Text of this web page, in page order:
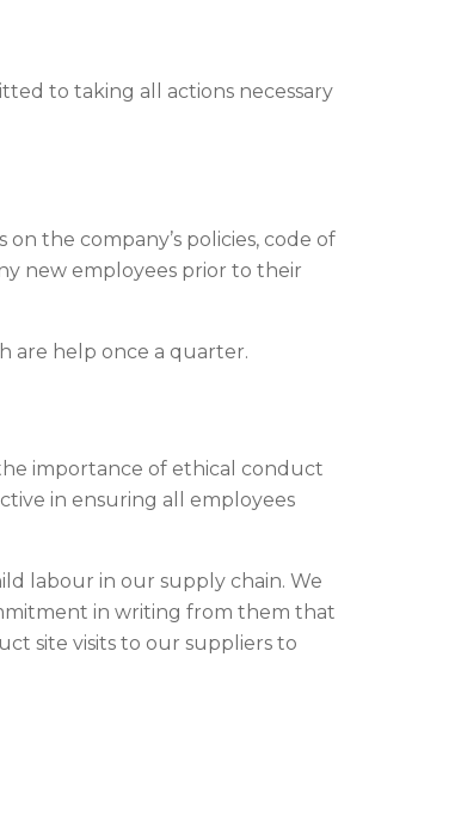
to taking all actions necessary
the company’s policies, code of
new employees prior to their
are help once a quarter.
importance of ethical conduct
in ensuring all employees
labour in our supply chain. We
in writing from them that
site visits to our suppliers to